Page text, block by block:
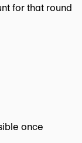
for that round
once